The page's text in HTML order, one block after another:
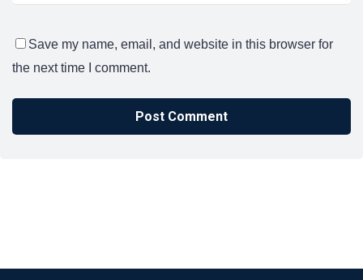
Save my name, email, and website in this browser for
the next time I comment.